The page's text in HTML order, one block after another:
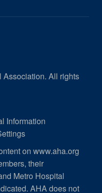
All rights
Information
on www.aha.org
their
Metro Hospital
AHA does not